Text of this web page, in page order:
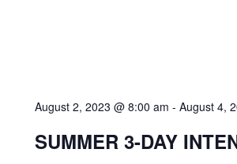
August 2, 2023 @ 8:00 am - August 4,
SUMMER 3-DAY